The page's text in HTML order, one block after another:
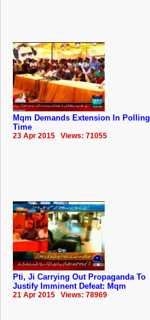
Mqm Demands Extension In Polling
Time
23 Apr 2015 Views: 71055
Pti, Ji Carrying Out Propaganda To
Justify Imminent Defeat: Mqm
21 Apr 2015 Views: 78969